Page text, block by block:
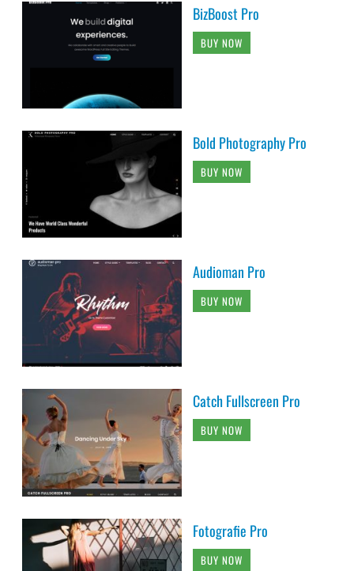
BizBoost Pro
BUY NOW
Bold Photography Pro
BUY NOW
Audioman Pro
BUY NOW
Catch Fullscreen Pro
BUY NOW
Fotografie Pro
BUY NOW